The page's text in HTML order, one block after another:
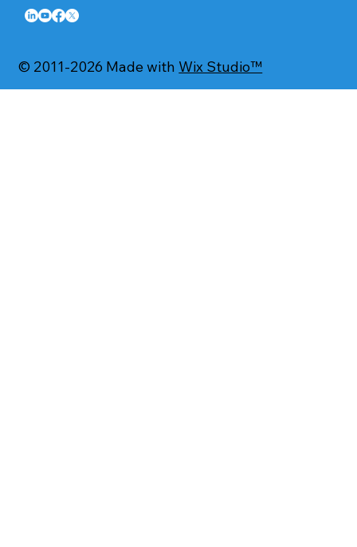
© 2011-2026 Made with Wix Studio™